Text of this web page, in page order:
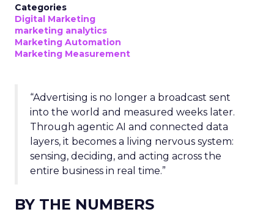
Categories
Digital Marketing
marketing analytics
Marketing Automation
Marketing Measurement
“Advertising is no longer a broadcast sent
into the world and measured weeks later.
Through agentic AI and connected data
layers, it becomes a living nervous system:
sensing, deciding, and acting across the
entire business in real time.”
BY THE NUMBERS